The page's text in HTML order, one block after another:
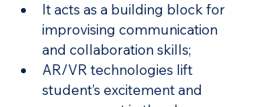
It acts as a building block for
improvising communication
and collaboration skills;
AR/VR technologies lift
student’s excitement and